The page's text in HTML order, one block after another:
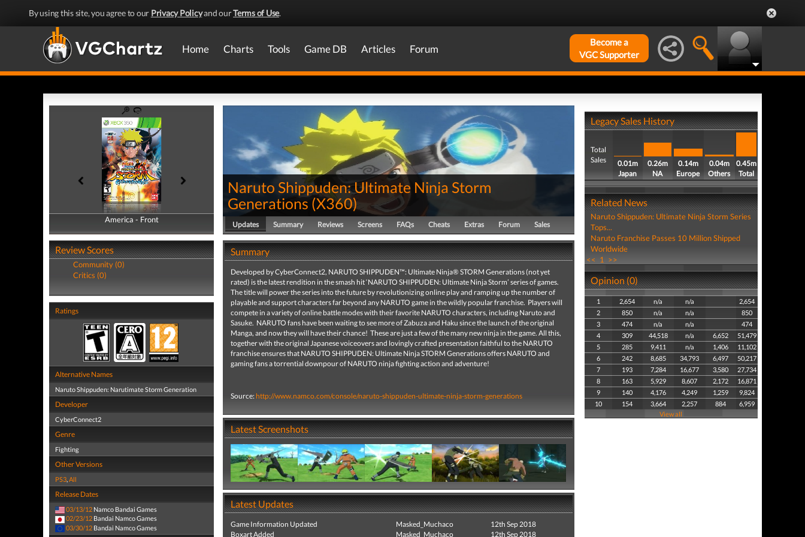
By using this site, you agree to our Privacy Policyand ourTerms of Use.
Home Charts Tools Game DB Articles Forum
Become a
VGC Supporter
America - Front
America - Back
Review Scores
Community (0)
Critics (0)
Ratings
Alternative Names
Naruto Shippuden: Narutimate Storm Generation
Developer
CyberConnect2
Genre
Fighting
Other Versions
PS3,All
Release Dates
03/13/12 Namco Bandai Games
02/23/12 Bandai Namco Games
03/30/12 Bandai Namco Games
Naruto Shippuden: Ultimate Ninja Storm
Generations (X360)
Updates Summary Reviews Screens FAQs Cheats Extras Forum Sales
Summary
Developed by CyberConnect2, NARUTO SHIPPUDEN™: Ultimate Ninja® STORM Generations (not yet
rated) is the latest rendition in the smash hit ‘NARUTO SHIPPUDEN: Ultimate Ninja Storm’ series of games.
The title will power the series into the future by revolutionizing online play and ramping up the number of
playable and support characters far beyond any NARUTO game in the wildly popular franchise. Players will
compete in a variety of online battle modes with their favorite NARUTO characters, including Naruto and
Sasuke. NARUTO fans have been waiting to see more of Zabuza and Haku since the launch of the original
Manga, and now they will have their chance! These are just a few of the many new ninja in the game. All this,
together with the original Japanese voiceovers and lovingly crafted presentation faithful to the NARUTO
franchise ensures that NARUTO SHIPPUDEN: Ultimate Ninja STORM Generations offers NARUTO and
gaming fans a torrential downpour of NARUTO ninja fighting action and adventure!
Source:http://www.namco.com/console/naruto-shippuden-ultimate-ninja-storm-generations
Latest Screenshots
Latest Updates
Game Information Updated Masked_Muchaco
12th Sep 2018
Boxart Added
Masked_Muchaco 12th Sep 2018
Legacy Sales History
Total
Sales
0.01m
Japan
0.26m
NA
0.14m
Europe
0.04m
Others
0.45m
Total
Related News
Naruto Shippuden: Ultimate Ninja Storm Series
Tops...
Naruto Franchise Passes 10 Million Shipped
Worldwide
<< 1 >>
Opinion (0)
1 2,654 n/a n/a
2,654
2
850 n/a n/a
850
3
474 n/a n/a
474
4
309 44,518 n/a 6,652
51,479
5
285 9,411 n/a 1,406
11,102
6
242 8,685 34,793 6,497
50,217
7
193 7,284 16,677 3,580
27,734
8
163 5,929 8,607 2,172
16,871
9
140 4,176 4,249 1,259
9,824
10
154 3,664 2,257 884
6,959
View all